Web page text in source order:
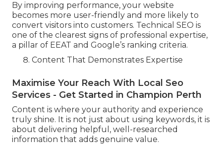
By improving performance, your website
becomes more user-friendly and more likely to
convert visitors into customers. Technical SEO is
one of the clearest signs of professional expertise,
a pillar of EEAT and Google’s ranking criteria.
Content That Demonstrates Expertise
Maximise Your Reach With Local Seo
Services - Get Started in Champion Perth
Content is where your authority and experience
truly shine. It is not just about using keywords, it is
about delivering helpful, well-researched
information that adds genuine value.